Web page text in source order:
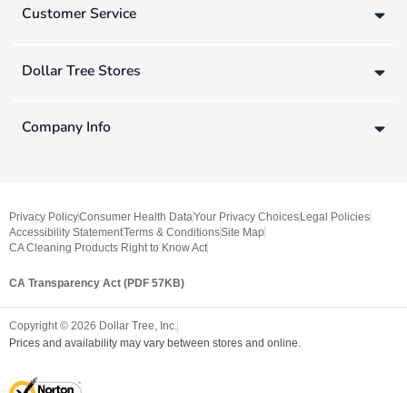
Customer Service
Dollar Tree Stores
Company Info
Privacy PolicyConsumer Health DataYour Privacy Choices Legal Policies
Accessibility StatementTerms & ConditionsSite Map
CA Cleaning Products Right to Know Act
CA Transparency Act (PDF 57KB)
Copyright © 2026 Dollar Tree, Inc.
Prices and availability may vary between stores and online.